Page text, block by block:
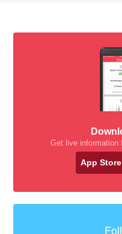
Get live information
App Store